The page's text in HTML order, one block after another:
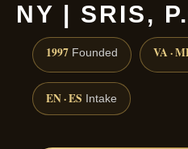
NY | SRIS,
1997 Founded VA ·
EN · ES Intake